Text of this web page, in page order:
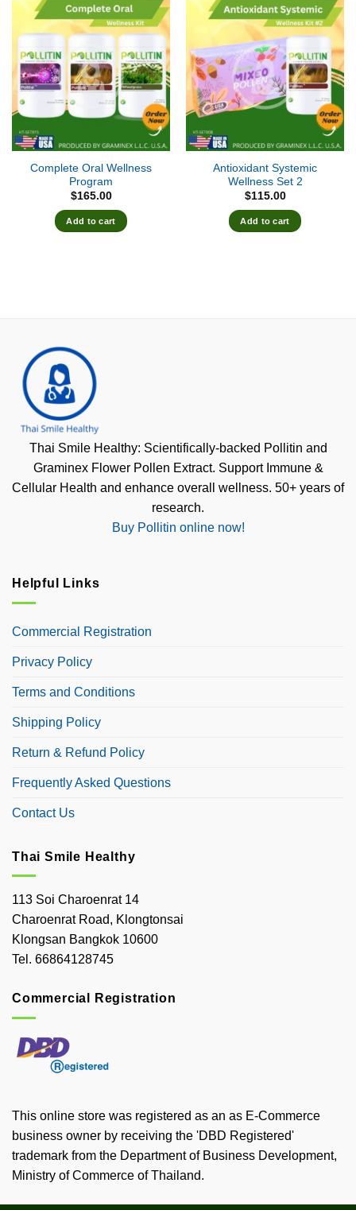
Complete Oral Wellness
Program
$165.00
Add to cart
Antioxidant Systemic
Wellness Set 2
$115.00
Add to cart
Thai Smile Healthy: Scientifically-backed Pollitin and
Graminex Flower Pollen Extract. Support Immune &
Cellular Health and enhance overall wellness. 50+ years of
research.
Buy Pollitin online now!
Helpful Links
Commercial Registration
Privacy Policy
Terms and Conditions
Shipping Policy
Return & Refund Policy
Frequently Asked Questions
Contact Us
Thai Smile Healthy
113 Soi Charoenrat 14
Charoenrat Road, Klongtonsai
Klongsan Bangkok 10600
Tel. 66864128745
Commercial Registration
This online store was registered as an as E-Commerce
business owner by receiving the 'DBD Registered'
trademark from the Department of Business Development,
Ministry of Commerce of Thailand.